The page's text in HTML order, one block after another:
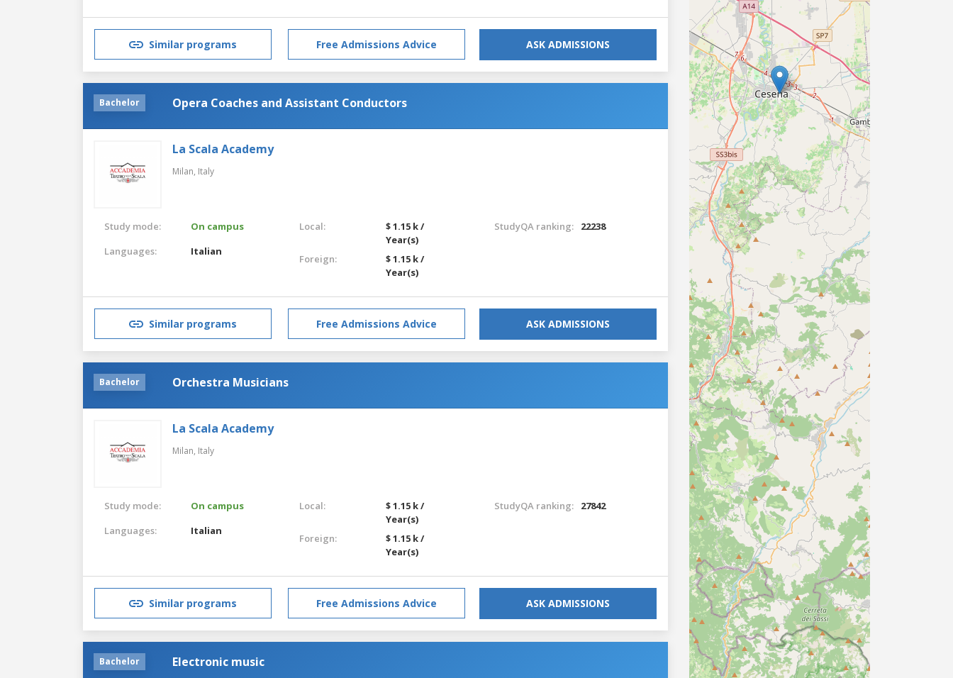
Similar programs Free Admissions Advice ASK ADMISSIONS
Bachelor Opera Coaches and Assistant Conductors
La Scala Academy
Milan, Italy
Study mode:
On campus
Languages:
Italian
Local:
$ 1.15 k /
Year(s)
Foreign:
$ 1.15 k /
Year(s)
StudyQA ranking: 22238
Similar programs Free Admissions Advice ASK ADMISSIONS
Bachelor Orchestra Musicians
La Scala Academy
Milan, Italy
Study mode:
On campus
Languages:
Italian
Local:
$ 1.15 k /
Year(s)
Foreign:
$ 1.15 k /
Year(s)
StudyQA ranking: 27842
Similar programs Free Admissions Advice ASK ADMISSIONS
Bachelor Electronic music